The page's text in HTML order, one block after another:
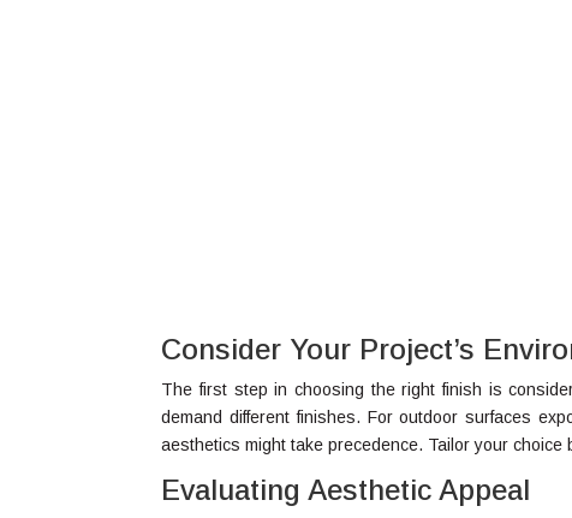
Consider Your Project’s
The first step in choosing the right finish is
demand different finishes. For outdoor surfaces
aesthetics might take precedence. Tailor your
Evaluating Aesthetic Appeal